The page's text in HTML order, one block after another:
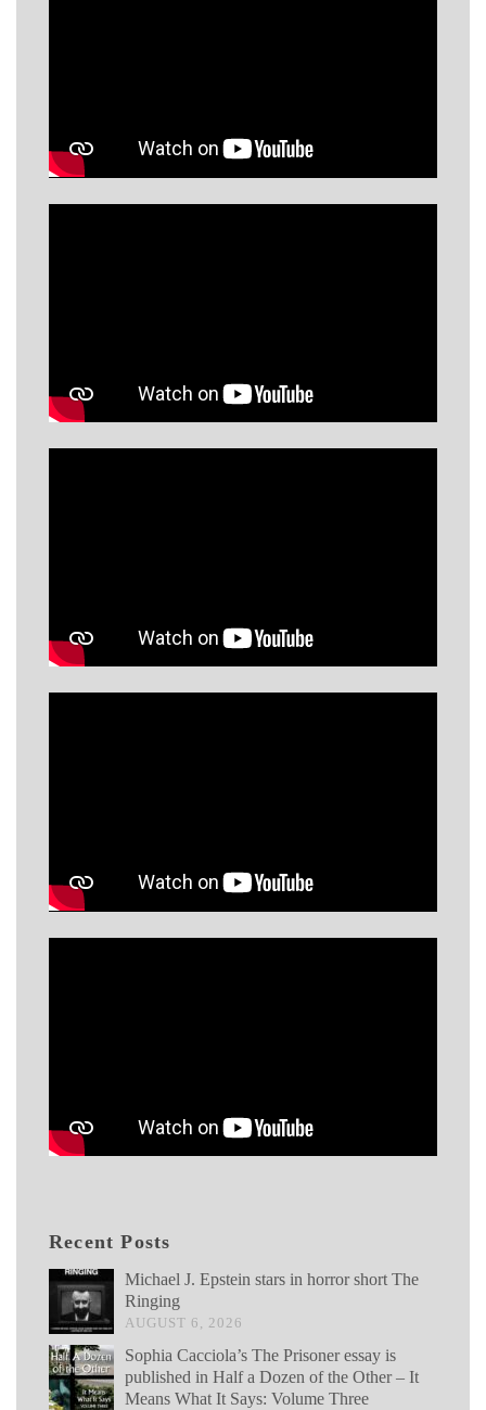
Recent Posts
Michael J. Epstein stars in horror short The
Ringing
AUGUST 6, 2026
Sophia Cacciola’s The Prisoner essay is
published in Half a Dozen of the Other – It
Means What It Says: Volume Three